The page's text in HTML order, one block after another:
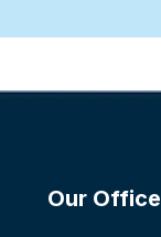
Our Office